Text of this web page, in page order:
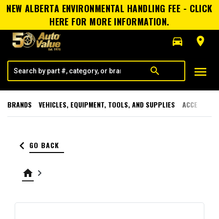
NEW ALBERTA ENVIRONMENTAL HANDLING FEE - CLICK
HERE FOR MORE INFORMATION.
directions_car
room
search menu
BRANDS VEHICLES, EQUIPMENT, TOOLS, AND SUPPLIES
keyboard_arrow_left GO BACK
home keyboard_arrow_right